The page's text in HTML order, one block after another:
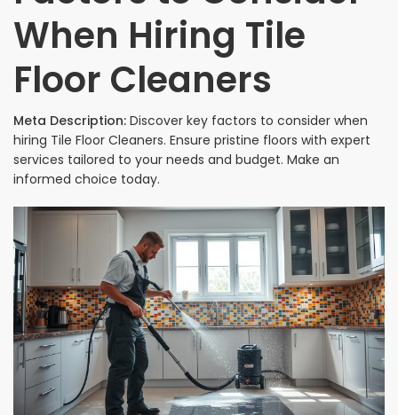
When Hiring Tile
Floor Cleaners
Meta Description: Discover key factors to consider when
hiring Tile Floor Cleaners. Ensure pristine floors with expert
services tailored to your needs and budget. Make an
informed choice today.